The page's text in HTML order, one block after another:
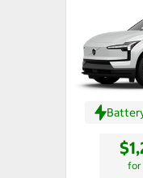
for